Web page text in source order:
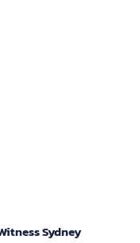
Sydney